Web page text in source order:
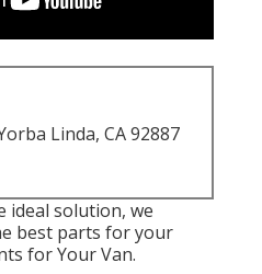
Linda, CA 92887
ideal solution, we
best parts for your
for Your Van.